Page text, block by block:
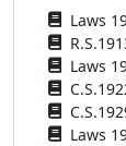
Laws
Laws
Laws